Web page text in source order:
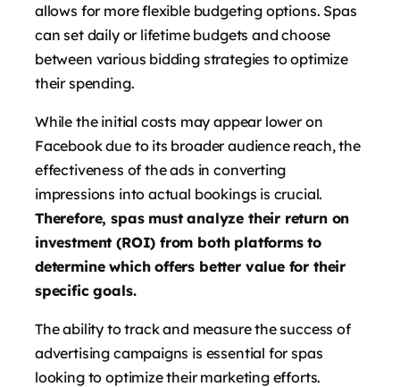
allows for more flexible budgeting options. Spas
can set daily or lifetime budgets and choose
between various bidding strategies to optimize
their spending.
While the initial costs may appear lower on
Facebook due to its broader audience reach, the
effectiveness of the ads in converting
impressions into actual bookings is crucial.
Therefore, spas must analyze their return on
investment (ROI) from both platforms to
determine which offers better value for their
specific goals.
The ability to track and measure the success of
advertising campaigns is essential for spas
looking to optimize their marketing efforts.